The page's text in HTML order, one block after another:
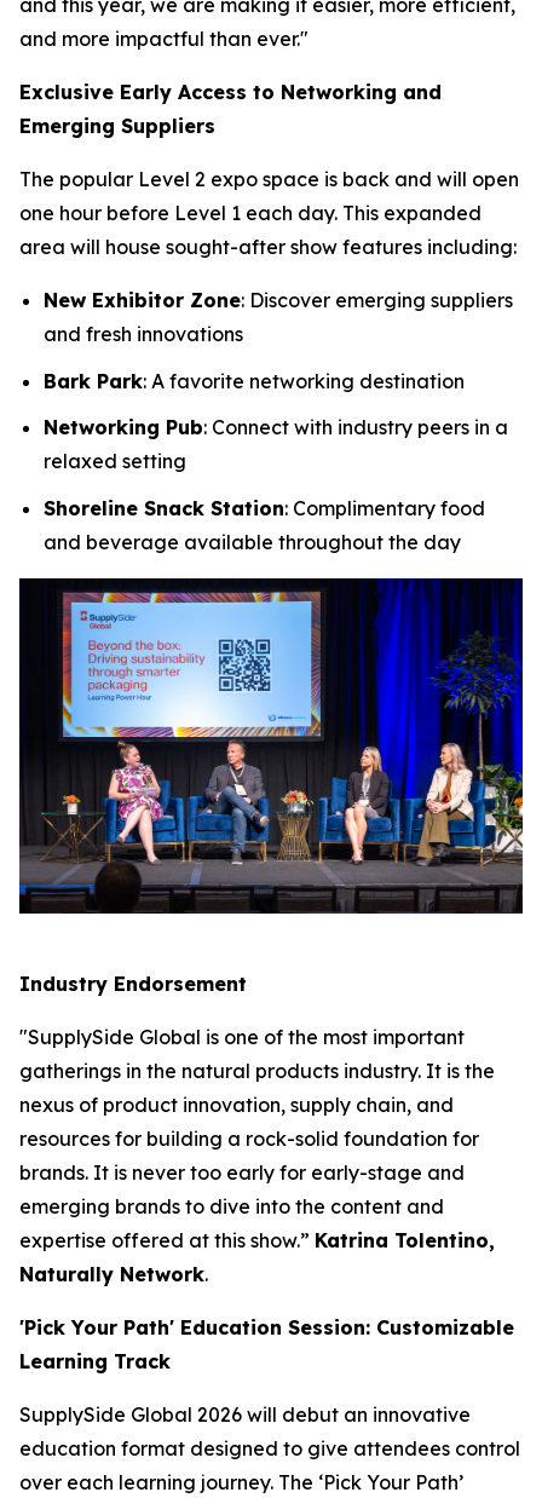
and more impactful than ever."
Exclusive Early Access to Networking and
Emerging Suppliers
The popular Level 2 expo space is back and will open
one hour before Level 1 each day. This expanded
area will house sought-after show features including:
New Exhibitor Zone: Discover emerging suppliers
and fresh innovations
Bark Park: A favorite networking destination
Networking Pub: Connect with industry peers in a
relaxed setting
Shoreline Snack Station: Complimentary food
and beverage available throughout the day
Industry Endorsement
"SupplySide Global is one of the most important
gatherings in the natural products industry. It is the
nexus of product innovation, supply chain, and
resources for building a rock-solid foundation for
brands. It is never too early for early-stage and
emerging brands to dive into the content and
expertise offered at this show.” Katrina Tolentino,
Naturally Network.
'Pick Your Path' Education Session: Customizable
Learning Track
SupplySide Global 2026 will debut an innovative
education format designed to give attendees control
over each learning journey. The ‘Pick Your Path’